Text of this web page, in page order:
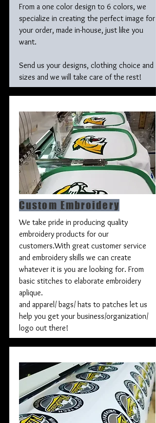
From a one color design to 6 colors, we
specialize in creating the perfect image for
your order, made in-house, just like you
want.
Send us your designs, clothing choice and
sizes and we will take care of the rest!
Custom Embroidery
We take pride in producing quality
embroidery products for our
customers.With great customer service
and embroidery skills we can create
whatever it is you are looking for. From
basic stitches to elaborate embroidery
aplique.
and apparel/ bags/ hats to patches let us
help you get your business/organization/
logo out there!